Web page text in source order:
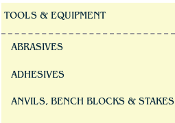
TOOLS & EQUIPMENT
ABRASIVES
ADHESIVES
ANVILS, BENCH BLOCKS & STAKES